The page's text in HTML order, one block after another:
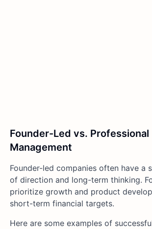
Founder-Led vs. Professional
Management
Founder-led companies often have a
of direction and long-term thinking.
prioritize growth and product
short-term financial targets.
Here are some examples of